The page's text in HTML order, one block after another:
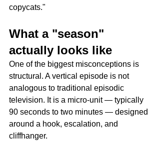
copycats."
What a "season"
actually looks like
One of the biggest misconceptions is
structural. A vertical episode is not
analogous to traditional episodic
television. It is a micro-unit — typically
90 seconds to two minutes — designed
around a hook, escalation, and
cliffhanger.